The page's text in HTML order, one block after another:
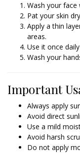
Wash your face
Pat your skin
Apply a thin
areas.
Use it once
Wash your
Important
Always apply
Avoid direct
Use a mild
Avoid harsh
Do not apply